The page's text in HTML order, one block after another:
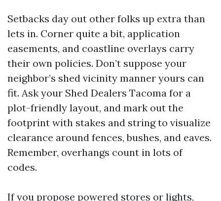
Setbacks day out other folks up extra than
lets in. Corner quite a bit, application
easements, and coastline overlays carry
their own policies. Don’t suppose your
neighbor’s shed vicinity manner yours can
fit. Ask your Shed Dealers Tacoma for a
plot-friendly layout, and mark out the
footprint with stakes and string to visualize
clearance around fences, bushes, and eaves.
Remember, overhangs count in lots of
codes.
If you propose powered stores or lights,